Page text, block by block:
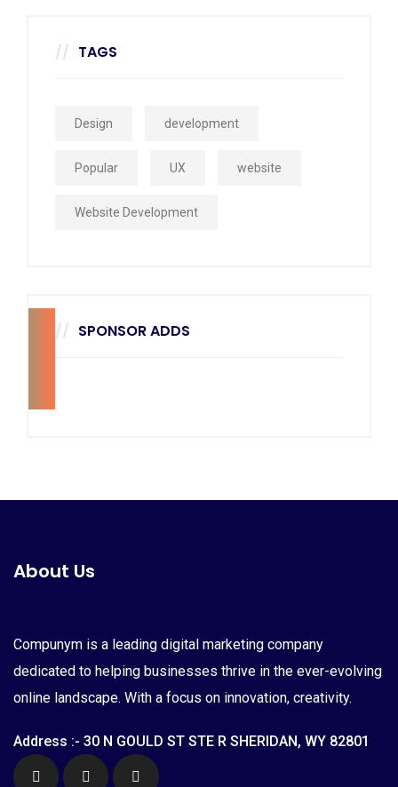
TAGS
Design development
Popular UX website
Website Development
SPONSOR ADDS
About Us
Compunym is a leading digital marketing company
dedicated to helping businesses thrive in the ever-evolving
online landscape. With a focus on innovation, creativity.
Address :- 30 N GOULD ST STE R SHERIDAN, WY 82801